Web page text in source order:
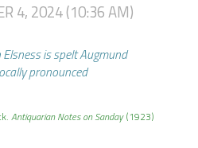
4, 2024 (10:36 AM)
Elsness is spelt Augmund
pronounced
Antiquarian Notes on Sanday(1923)